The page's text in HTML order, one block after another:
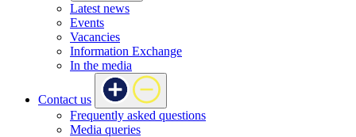
Latest news
Events
Vacancies
Information Exchange
In the media
Contact us
Frequently asked questions
Media queries